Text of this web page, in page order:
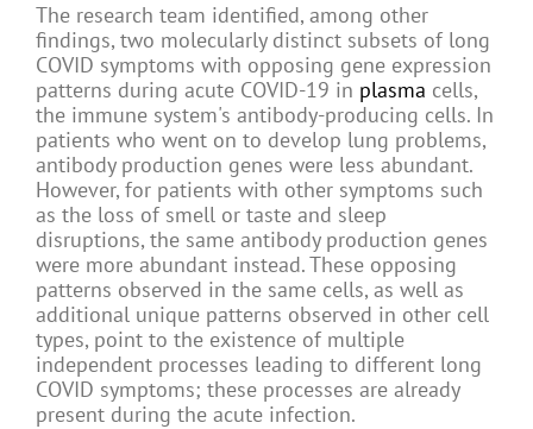
The research team identified, among other
findings, two molecularly distinct subsets of long
COVID symptoms with opposing gene expression
patterns during acute COVID-19 in plasma cells,
the immune system's antibody-producing cells. In
patients who went on to develop lung problems,
antibody production genes were less abundant.
However, for patients with other symptoms such
as the loss of smell or taste and sleep
disruptions, the same antibody production genes
were more abundant instead. These opposing
patterns observed in the same cells, as well as
additional unique patterns observed in other cell
types, point to the existence of multiple
independent processes leading to different long
COVID symptoms; these processes are already
present during the acute infection.